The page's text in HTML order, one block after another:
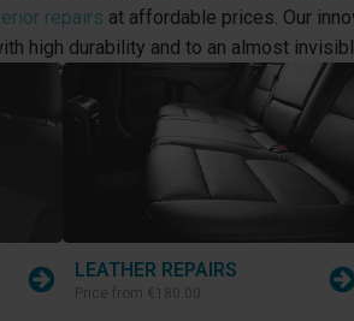
repairs at affordable prices. Our
high durability and to an almost
LEATHER REPAIRS
Price from €180.00